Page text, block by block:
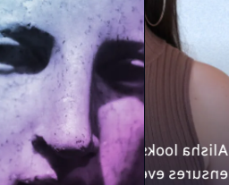
Alisha looks after PX sales, and
ensures every client unleashes